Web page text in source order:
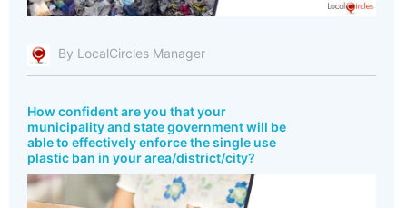
By LocalCircles Manager
How confident are you that your
municipality and state government will be
able to effectively enforce the single use
plastic ban in your area/district/city?